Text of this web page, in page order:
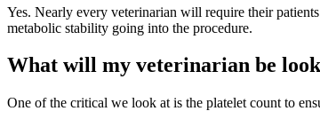
Yes. Nearly every veterinarian will require their
metabolic stability going into the procedure.
What will my veterinarian be
One of the critical we look at is the platelet count to